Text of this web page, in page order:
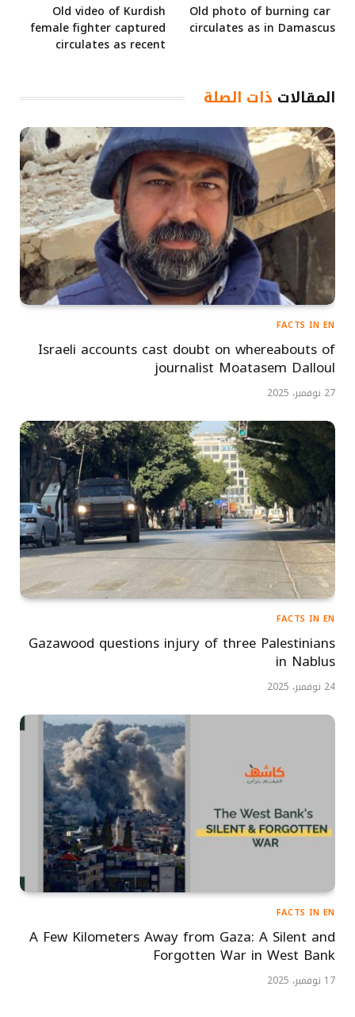
Old photo of burning car
circulates as in Damascus
Old video of Kurdish
female fighter captured
circulates as recent
المقالات ذات الصلة
FACTS IN EN
Israeli accounts cast doubt on whereabouts of
journalist Moatasem Dalloul
27 نوفمبر، 2025
FACTS IN EN
Gazawood questions injury of three Palestinians
in Nablus
24 نوفمبر، 2025
FACTS IN EN
A Few Kilometers Away from Gaza: A Silent and
Forgotten War in West Bank
17 نوفمبر، 2025